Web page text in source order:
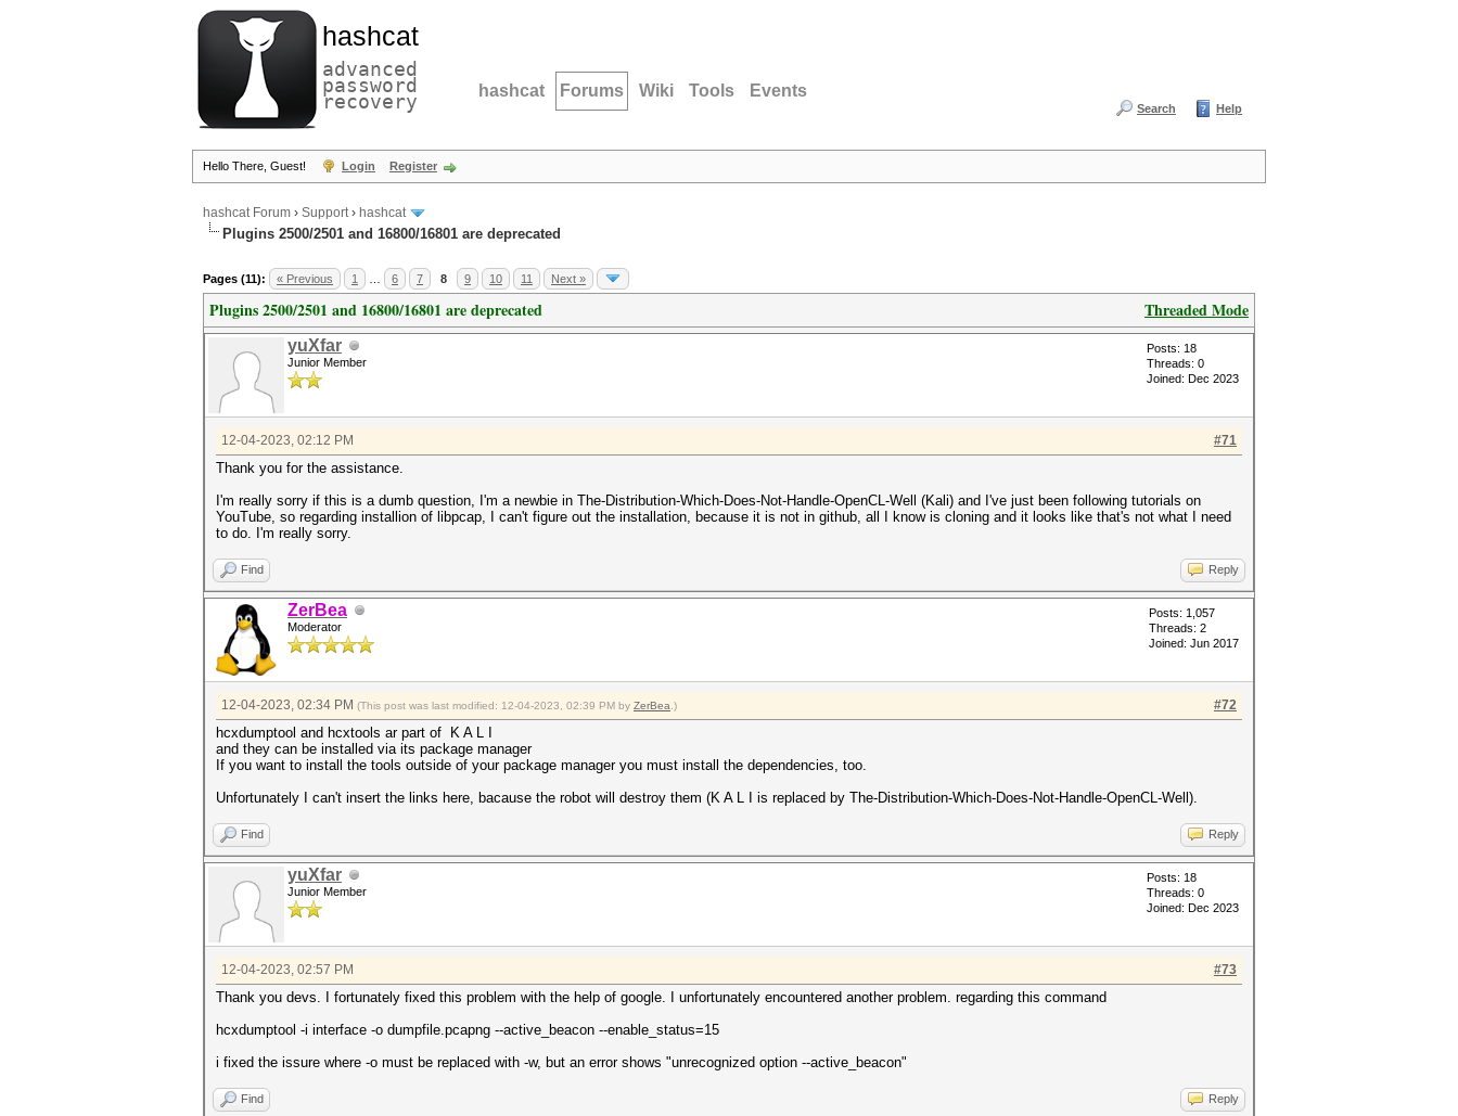
hashcat
advanced
password
recovery hashcat Forums Wiki Tools Events
Search Help
Hello There, Guest! Login Register
hashcat Forum › Support› hashcat
Plugins 2500/2501 and 16800/16801 are deprecated
Pages (11): « Previous 1 6 7 8 9 10 11 Next »
Threaded Mode
Plugins 2500/2501 and 16800/16801 are deprecated
yuXfar
Junior Member
Posts: 18
Threads: 0
Joined: Dec 2023
#71
12-04-2023, 02:12 PM
Thank you for the assistance.
I'm really sorry if this is a dumb question, I'm a newbie in The-Distribution-Which-Does-Not-Handle-OpenCL-Well (Kali) and I've just been following tutorials on
YouTube, so regarding installion of libpcap, I can't figure out the installation, because it is not in github, all I know is cloning and it looks like that's not what I need
to do. I'm really sorry.
Find Reply
ZerBea
Moderator
Posts: 1,057
Threads: 2
Joined: Jun 2017
#72
12-04-2023, 02:34 PM (This post was last modified: 12-04-2023, 02:39 PM by ZerBea .)
hcxdumptool and hcxtools ar part of K A L I
and they can be installed via its package manager
If you want to install the tools outside of your package manager you must install the dependencies, too.
Unfortunately I can't insert the links here, bacause the robot will destroy them (K A L I is replaced by The-Distribution-Which-Does-Not-Handle-OpenCL-Well).
Find Reply
yuXfar
Junior Member
Posts: 18
Threads: 0
Joined: Dec 2023
#73
12-04-2023, 02:57 PM
Thank you devs. I fortunately fixed this problem with the help of google. I unfortunately encountered another problem. regarding this command
hcxdumptool -i interface -o dumpfile.pcapng --active_beacon --enable_status=15
i fixed the issure where -o must be replaced with -w, but an error shows "unrecognized option --active_beacon"
Find Reply